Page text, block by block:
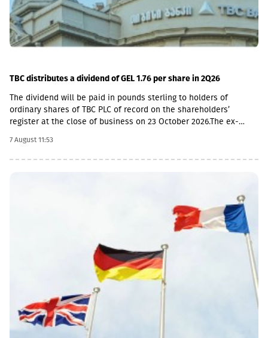
TBC distributes a dividend of GEL 1.76 per share in 2Q26
The dividend will be paid in pounds sterling to holders of
ordinary shares of TBC PLC of record on the shareholders’
register at the close of business on 23 October 2026.The ex-
currency conversion date is 6 November and the payment date
is 20 November.The GEL/GBP exchange rate to be used for the
NBG, covering the period from November 2 to November 6, 2026.
7 August 11:53